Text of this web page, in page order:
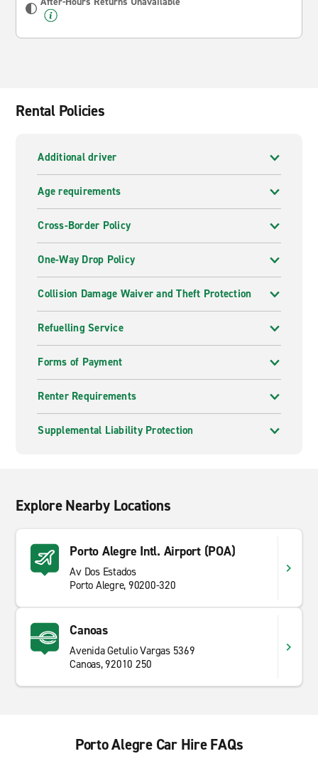
Rental Policies
Additional driver
Age requirements
Cross-Border Policy
One-Way Drop Policy
Collision Damage Waiver and Theft Protection
Refuelling Service
Forms of Payment
Renter Requirements
Supplemental Liability Protection
Explore Nearby Locations
Porto Alegre Intl. Airport (POA)
Av Dos Estados
Porto Alegre, 90200-320
Canoas
Avenida Getulio Vargas 5369
Canoas, 92010 250
Porto Alegre Car Hire FAQs